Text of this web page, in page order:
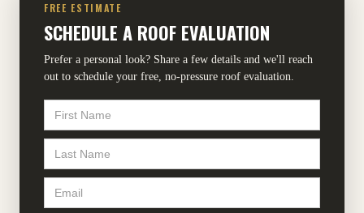
FREE ESTIMATE
SCHEDULE A ROOF EVALUATION
Prefer a personal look? Share a few details and we'll reach
out to schedule your free, no-pressure roof evaluation.